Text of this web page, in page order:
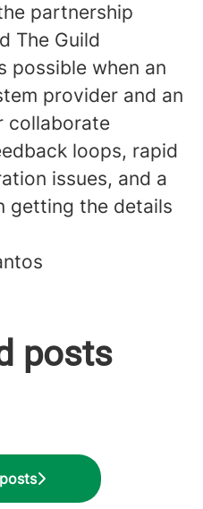
partnership
The Guild
possible when an
provider and an
collaborate
loops, rapid
issues, and a
getting the details
posts
taking to
for